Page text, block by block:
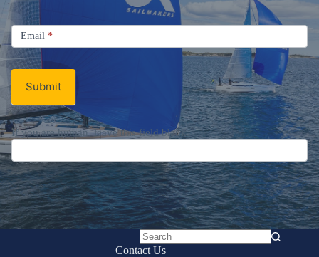
Signup
Email
Newsletter
Email *
Submit
If you are human, leave this field blank.
No
Contact Us